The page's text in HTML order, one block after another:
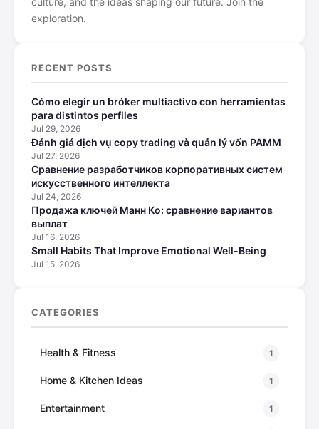
exploration.
RECENT POSTS
Cómo elegir un bróker multiactivo con herramientas
para distintos perfiles
Jul 29, 2026
Đánh giá dịch vụ copy trading và quản lý vốn PAMM
Jul 27, 2026
Сравнение разработчиков корпоративных систем
искусственного интеллекта
Jul 24, 2026
Продажа ключей Манн Ко: сравнение вариантов
выплат
Jul 16, 2026
Small Habits That Improve Emotional Well-Being
Jul 15, 2026
CATEGORIES
Health & Fitness 1
Home & Kitchen Ideas 1
Entertainment 1